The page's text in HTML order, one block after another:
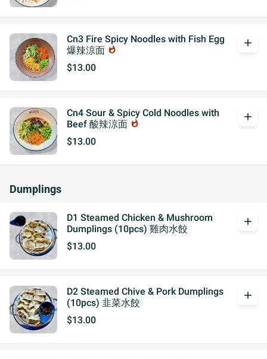
Cn3 Fire Spicy Noodles with Fish Egg
爆辣涼面 whatshot
$13.00
add
Cn4 Sour & Spicy Cold Noodles with
Beef 酸辣涼面 whatshot
$13.00
add
Dumplings
D1 Steamed Chicken & Mushroom
Dumplings (10pcs) 雞肉水餃
$13.00
add
D2 Steamed Chive & Pork Dumplings
(10pcs) 韭菜水餃
$13.00
add